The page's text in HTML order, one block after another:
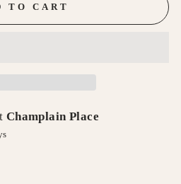
TO CART
Champlain Place